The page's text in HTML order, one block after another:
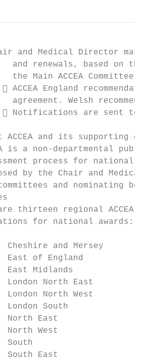
and Medical Director make
and renewals, based on the
the Main ACCEA Committee
ACCEA England
agreement. Welsh
Notifications are sent to
and its supporting
is a non-departmental
process for national
by the Chair and Medical
and nominating
thirteen regional ACCEA
for national awards:
Cheshire and Mersey
East of England
East Midlands
London North East
London North West
London South
North East
North West
South
South East